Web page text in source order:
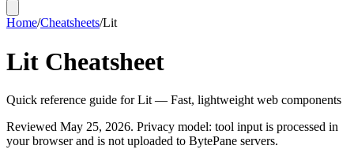
Home/Cheatsheets/Lit
Lit Cheatsheet
Quick reference guide for Lit — Fast, lightweight web components
Reviewed May 25, 2026. Privacy model: tool input is processed in
your browser and is not uploaded to BytePane servers.